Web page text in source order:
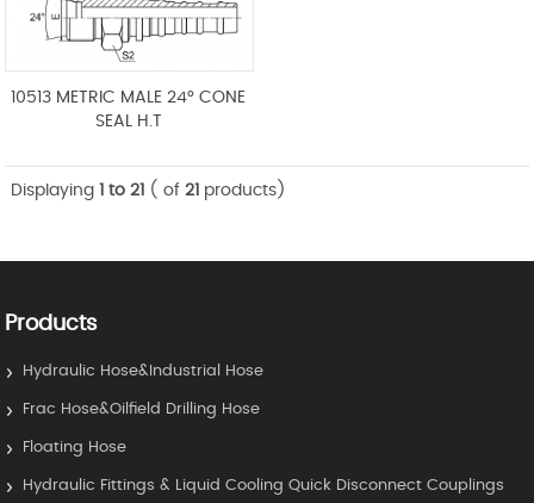
10513 METRIC MALE 24° CONE
SEAL H.T
Displaying 1 to 21 ( of 21 products)
Products
Hydraulic Hose&Industrial Hose
Frac Hose&Oilfield Drilling Hose
Floating Hose
Hydraulic Fittings & Liquid Cooling Quick Disconnect Couplings